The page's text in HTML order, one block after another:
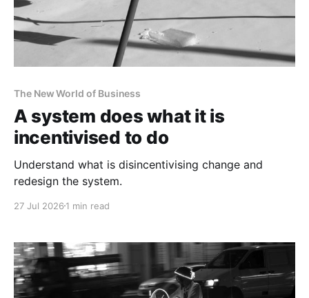
The New World of Business
A system does what it is
incentivised to do
Understand what is disincentivising change and
redesign the system.
27 Jul 2026 1 min read